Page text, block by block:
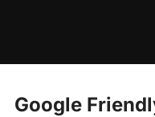
Google